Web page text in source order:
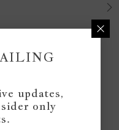
a review
updates,
only